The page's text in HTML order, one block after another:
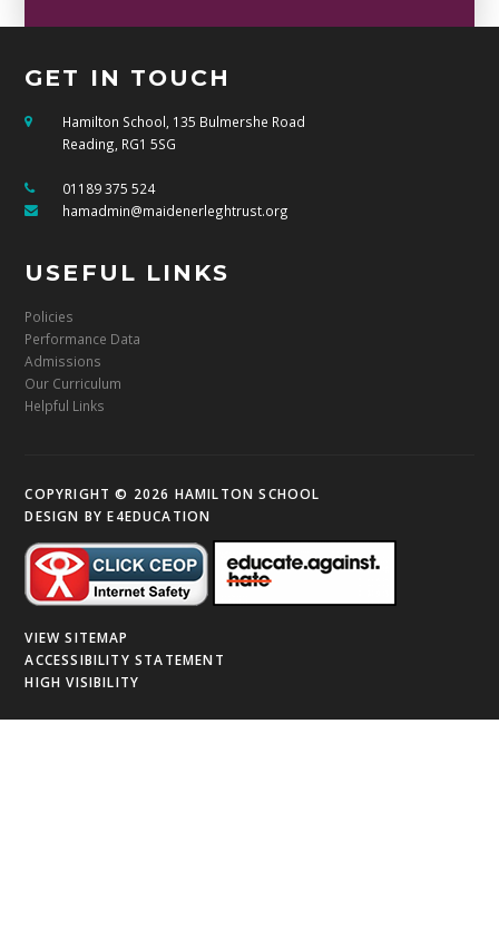
GET IN TOUCH
Hamilton School, 135 Bulmershe Road
Reading, RG1 5SG
01189 375 524
hamadmin@maidenerleghtrust.org
USEFUL LINKS
Policies
Performance Data
Admissions
Our Curriculum
Helpful Links
COPYRIGHT © 2026 HAMILTON SCHOOL
DESIGN BYE4EDUCATION
VIEW SITEMAP
ACCESSIBILITY STATEMENT
HIGH VISIBILITY